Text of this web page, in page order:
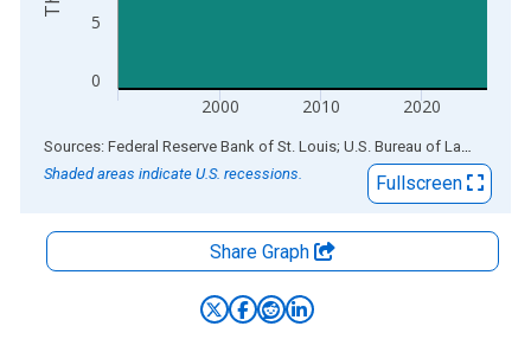
0
5
2000 2010 2020
End of interactive chart.
Sources: Federal Reserve Bank of St. Louis; U.S. Bureau of Labor Statistics
Shaded areas indicate U.S. recessions.
Fullscreen
Share Graph